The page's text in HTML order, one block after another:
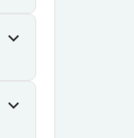
expand_more
expand_more